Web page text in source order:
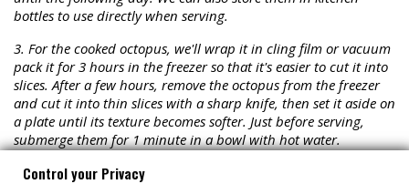
bottles to use directly when serving.
3. For the cooked octopus, we'll wrap it in cling film or vacuum
pack it for 3 hours in the freezer so that it's easier to cut it into
slices. After a few hours, remove the octopus from the freezer
and cut it into thin slices with a sharp knife, then set it aside on
a plate until its texture becomes softer. Just before serving,
submerge them for 1 minute in a bowl with hot water.
4. For the boiled potatoes. Wash and brush the potato skin
Control your Privacy